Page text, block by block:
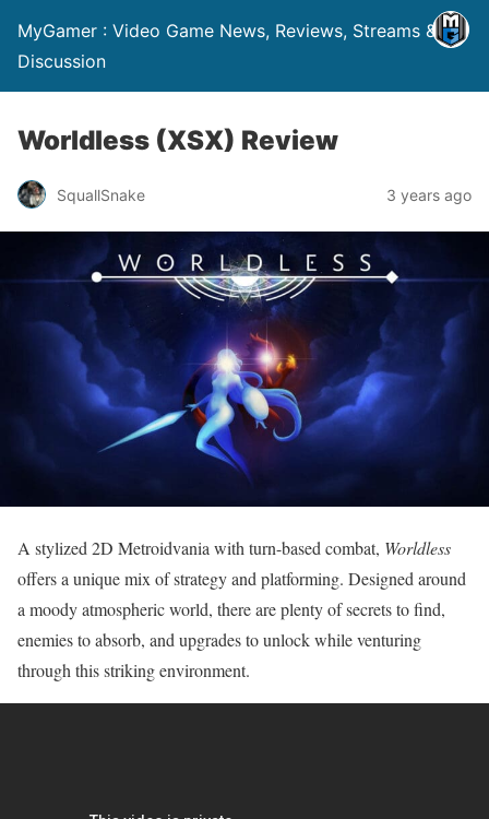
MyGamer : Video Game News, Reviews, Streams &
Discussion
Worldless (XSX) Review
SquallSnake 3 years ago
A stylized 2D Metroidvania with turn-based combat, Worldless
offers a unique mix of strategy and platforming. Designed around
a moody atmospheric world, there are plenty of secrets to find,
enemies to absorb, and upgrades to unlock while venturing
through this striking environment.